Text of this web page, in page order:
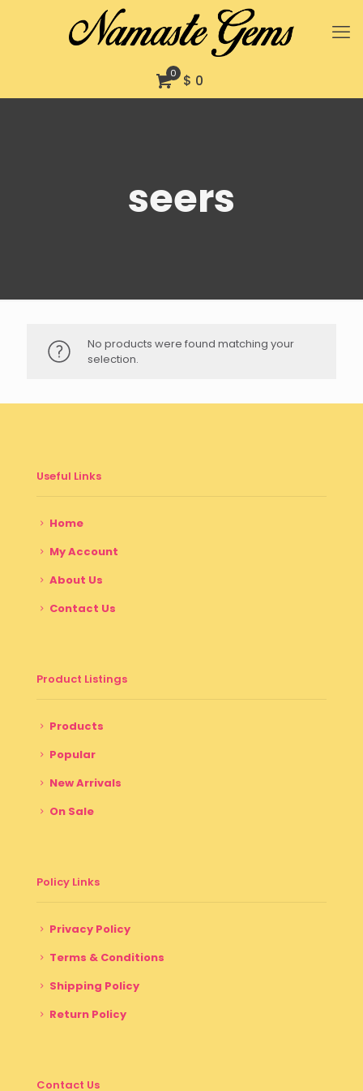
0 $ 0
seers
No products were found matching your
selection.
Useful Links
Home
My Account
About Us
Contact Us
Product Listings
Products
Popular
New Arrivals
On Sale
Policy Links
Privacy Policy
Terms & Conditions
Shipping Policy
Return Policy
Contact Us